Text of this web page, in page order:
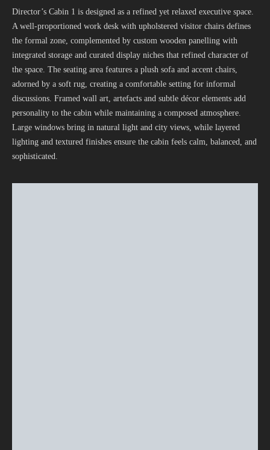
Director’s Cabin 1 is designed as a refined yet relaxed executive space.
A well-proportioned work desk with upholstered visitor chairs defines
the formal zone, complemented by custom wooden panelling with
integrated storage and curated display niches that refined character of
the space. The seating area features a plush sofa and accent chairs,
adorned by a soft rug, creating a comfortable setting for informal
discussions. Framed wall art, artefacts and subtle décor elements add
personality to the cabin while maintaining a composed atmosphere.
Large windows bring in natural light and city views, while layered
lighting and textured finishes ensure the cabin feels calm, balanced, and
sophisticated.